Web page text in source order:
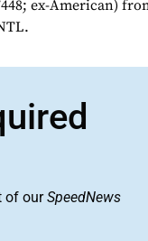
ex-American)
of ourSpeedNews